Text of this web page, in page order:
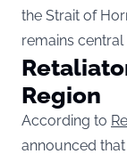
the Strait of
remains
Region
According to
announced